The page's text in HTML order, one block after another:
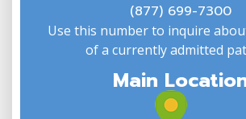
(877) 699-7300
Use this number to inquire
of a currently admitted
Main